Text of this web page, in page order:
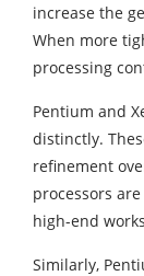
increase the
When more
processing
Pentium and
distinctly.
refinement
processors
high-end
Similarly,